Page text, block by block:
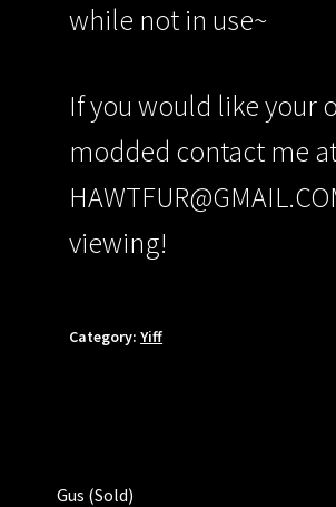
while not in use~
If you would like your
modded contact me
viewing!
Category:Yiff
Gus (Sold)